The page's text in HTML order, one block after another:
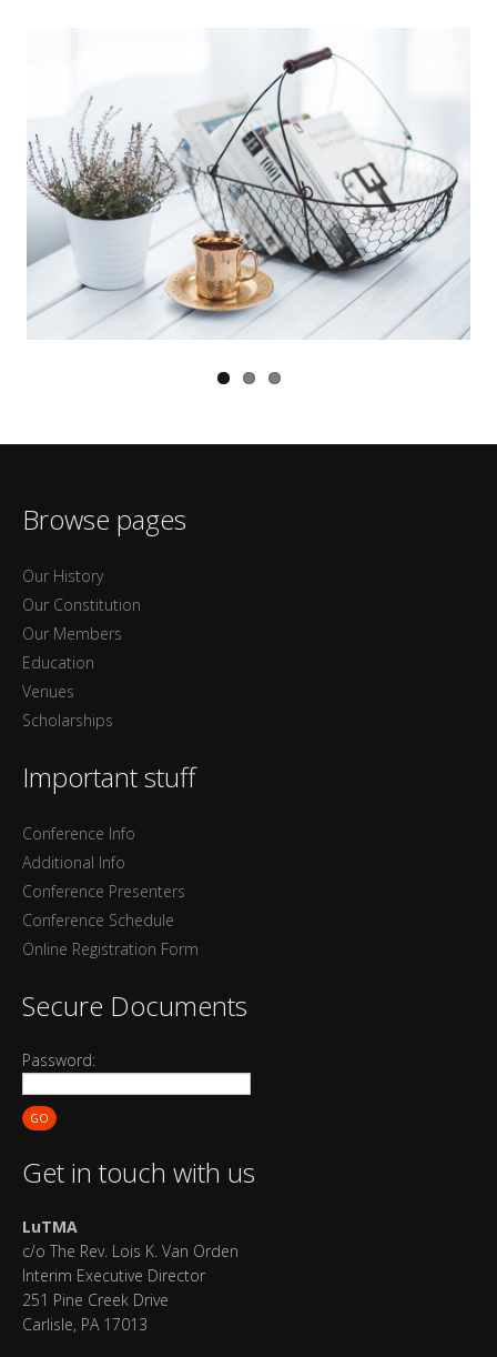
Browse pages
Our History
Our Constitution
Our Members
Education
Venues
Scholarships
Important stuff
Conference Info
Additional Info
Conference Presenters
Conference Schedule
Online Registration Form
Secure Documents
Password:
GO
Get in touch with us
LuTMA
c/o The Rev. Lois K. Van Orden
Interim Executive Director
251 Pine Creek Drive
Carlisle, PA 17013